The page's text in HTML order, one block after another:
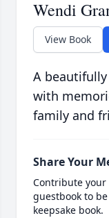
Wendi
View Book
A
with
family and
Share Your
Contribute
guestbook to
keepsake book.